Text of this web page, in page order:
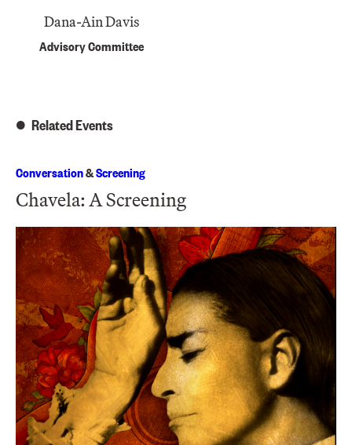
Dana-Ain Davis
Advisory Committee
Related Events
Conversation&Screening
Chavela: A Screening